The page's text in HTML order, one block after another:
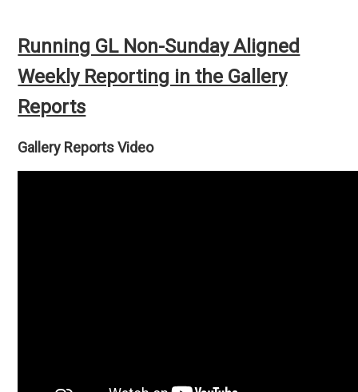
Running GL Non-Sunday Aligned
Weekly Reporting in the Gallery
Reports
Gallery Reports Video